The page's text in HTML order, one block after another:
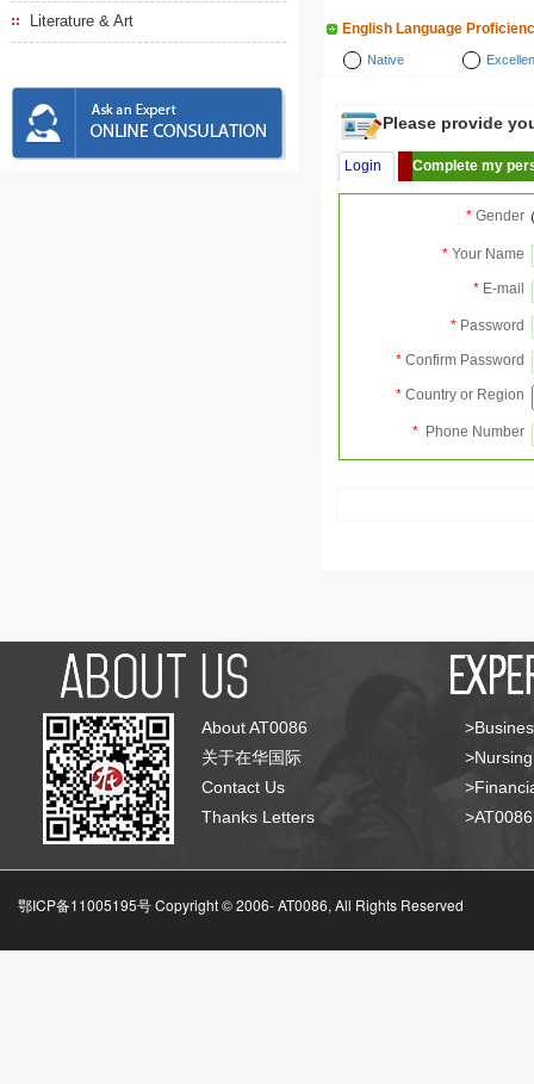
Literature & Art English Language
Native
Please provide
Login Complete my
* Gender
* Your Name
* E-mail
* Password
* Confirm Password
* Country or Region
* Phone Number
About AT0086
关于在华国际
Contact Us
Thanks Letters
鄂ICP备11005195号 Copyright © 2006-AT0086, All Rights Reserved